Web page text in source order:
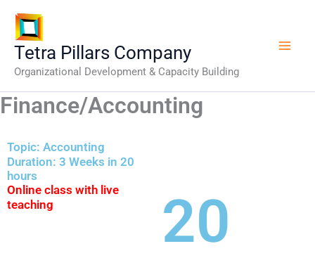
content
Tetra Pillars Company
Organizational Development & Capacity Building
Finance/Accounting
Topic: Accounting
Duration: 3 Weeks in 20
hours
Online class with live
teaching
20